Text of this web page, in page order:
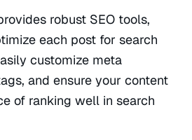
robust SEO tools,
each post for search
customize meta
and ensure your content
of ranking well in search